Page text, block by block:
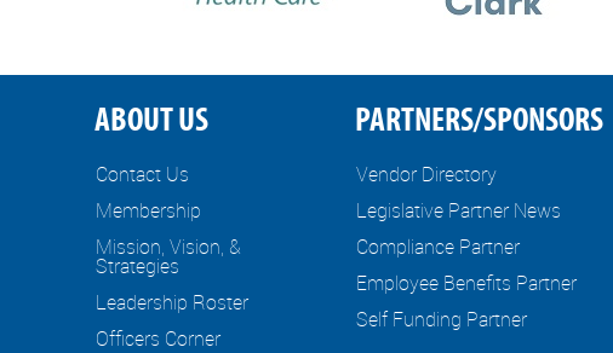
ABOUT US
Contact Us
Membership
Mission, Vision, &
Strategies
Leadership Roster
Officers Corner
PARTNERS/SPONSORS
Vendor Directory
Legislative Partner News
Compliance Partner
Employee Benefits Partner
Self Funding Partner